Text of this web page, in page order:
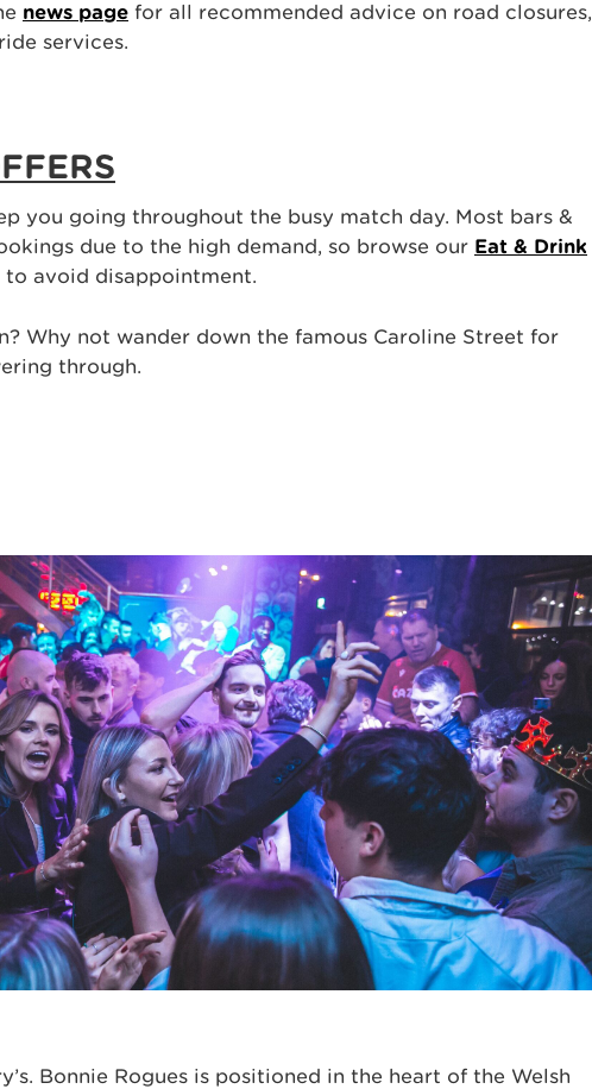
news page for all recommended advice on road closures,
services.
you going throughout the busy match day. Most bars &
due to the high demand, so browse our Eat & Drink
avoid disappointment.
Why not wander down the famous Caroline Street for
through.
Bonnie Rogues is positioned in the heart of the Welsh